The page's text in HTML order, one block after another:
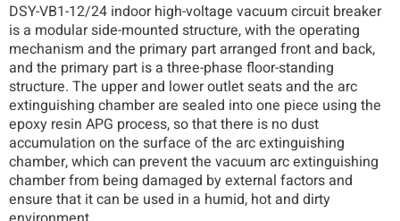
DSY-VB1-12/24 indoor high-voltage vacuum circuit breaker
is a modular side-mounted structure, with the operating
mechanism and the primary part arranged front and back,
and the primary part is a three-phase floor-standing
structure. The upper and lower outlet seats and the arc
extinguishing chamber are sealed into one piece using the
epoxy resin APG process, so that there is no dust
accumulation on the surface of the arc extinguishing
chamber, which can prevent the vacuum arc extinguishing
chamber from being damaged by external factors and
ensure that it can be used in a humid, hot and dirty